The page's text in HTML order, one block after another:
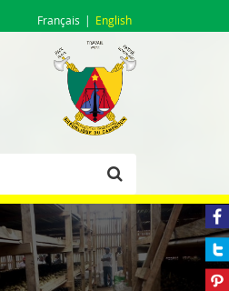
Français English